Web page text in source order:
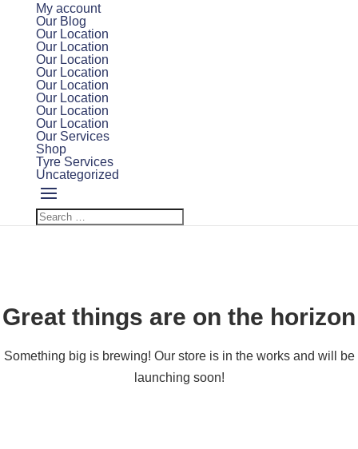
My account
Our Blog
Our Location
Our Location
Our Location
Our Location
Our Location
Our Location
Our Location
Our Location
Our Services
Shop
Tyre Services
Uncategorized
Great things are on the horizon
Something big is brewing! Our store is in the works and will be
launching soon!